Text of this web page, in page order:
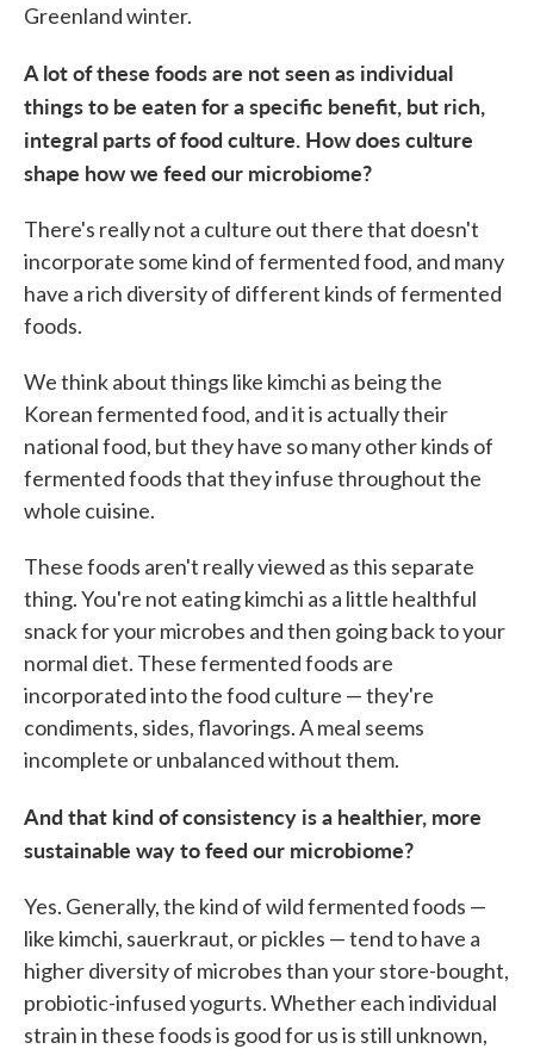
Greenland winter.
A lot of these foods are not seen as individual
things to be eaten for a specific benefit, but rich,
integral parts of food culture. How does culture
shape how we feed our microbiome?
There's really not a culture out there that doesn't
incorporate some kind of fermented food, and many
have a rich diversity of different kinds of fermented
foods.
We think about things like kimchi as being the
Korean fermented food, and it is actually their
national food, but they have so many other kinds of
fermented foods that they infuse throughout the
whole cuisine.
These foods aren't really viewed as this separate
thing. You're not eating kimchi as a little healthful
snack for your microbes and then going back to your
normal diet. These fermented foods are
incorporated into the food culture — they're
condiments, sides, flavorings. A meal seems
incomplete or unbalanced without them.
And that kind of consistency is a healthier, more
sustainable way to feed our microbiome?
Yes. Generally, the kind of wild fermented foods —
like kimchi, sauerkraut, or pickles — tend to have a
higher diversity of microbes than your store-bought,
probiotic-infused yogurts. Whether each individual
strain in these foods is good for us is still unknown,